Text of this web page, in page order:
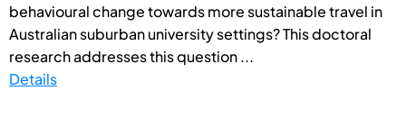
behavioural change towards more sustainable travel in
Australian suburban university settings? This doctoral
research addresses this question ...
Details